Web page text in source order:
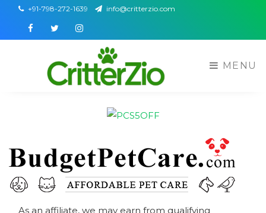
+91-798-272-1639 info@critterzio.com
FacebookTwitterInstagram
MENU
As an affiliate, we may earn from qualifying